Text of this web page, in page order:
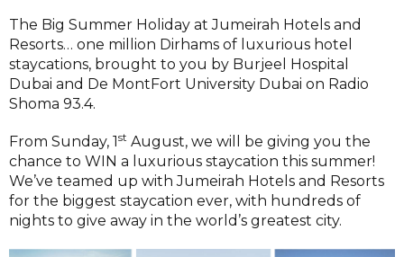
The Big Summer Holiday at Jumeirah Hotels and
Resorts… one million Dirhams of luxurious hotel
staycations, brought to you by Burjeel Hospital
Dubai and De MontFort University Dubai on Radio
Shoma 93.4.
From Sunday, 1st August, we will be giving you the
chance to WIN a luxurious staycation this summer!
We’ve teamed up with Jumeirah Hotels and Resorts
for the biggest staycation ever, with hundreds of
nights to give away in the world’s greatest city.